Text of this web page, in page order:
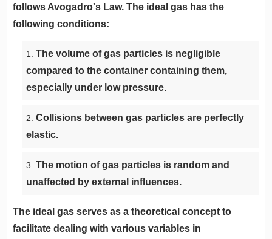
follows Avogadro's Law. The ideal gas has the
following conditions:
The volume of gas particles is negligible
compared to the container containing them,
especially under low pressure.
Collisions between gas particles are perfectly
elastic.
The motion of gas particles is random and
unaffected by external influences.
The ideal gas serves as a theoretical concept to
facilitate dealing with various variables in